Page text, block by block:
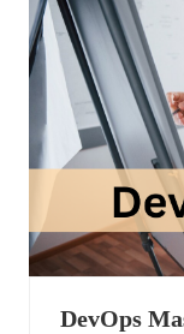
DevOps